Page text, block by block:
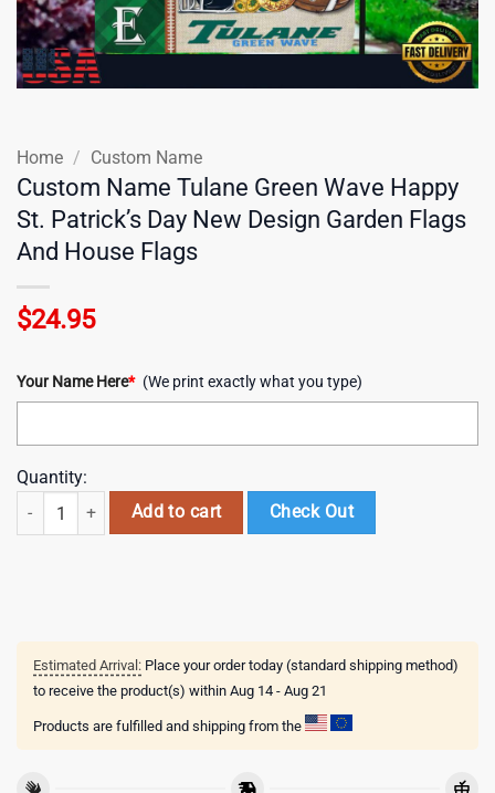
Home / Custom Name
Custom Name Tulane Green Wave Happy
St. Patrick’s Day New Design Garden Flags
And House Flags
$24.95
Your Name Here* (We print exactly what you type)
Quantity:
Custom Name Tulane Green Wave Happy St. Patrick's Day New
Add to cart Check Out
Estimated Arrival: Place your order today (standard shipping method)
to receive the product(s) within Aug 14 - Aug 21
Products are fulfilled and shipping from the